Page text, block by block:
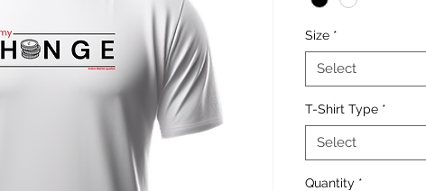
Size *
Select
T-Shirt Type *
Select
Quantity *